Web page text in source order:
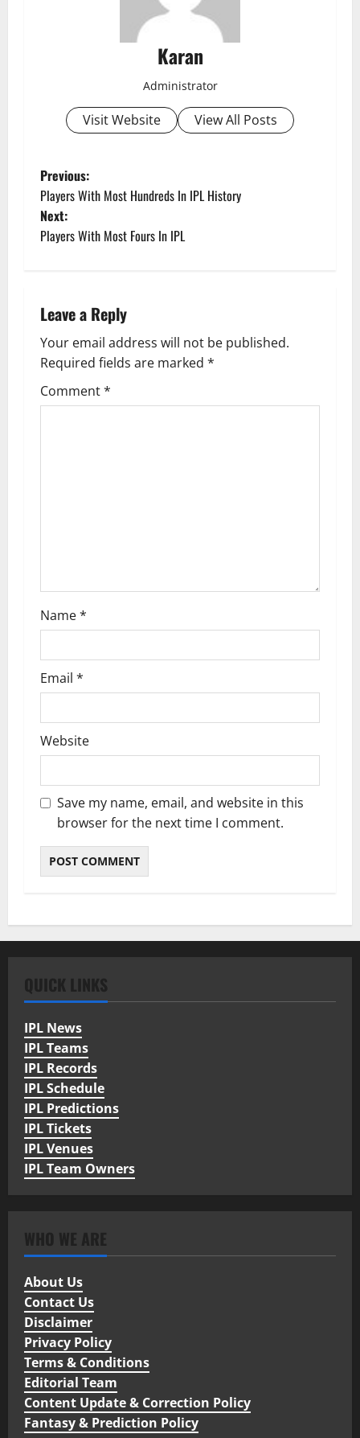
Karan
Administrator
Visit Website View All Posts
P
o
s
n
a
v
i
o
n
Previous:
Players With Most Hundreds In IPL History
Next:
Players With Most Fours In IPL
Leave a Reply
Your email address will not be published.
Required fields are marked *
Comment*
Name*
Email *
Website
Save my name, email, and website in this
browser for the next time I comment.
QUICK LINKS
IPL News
IPL Teams
IPL Records
IPL Schedule
IPL Predictions
IPL Tickets
IPL Venues
IPL Team Owners
WHO WE ARE
About Us
Contact Us
Disclaimer
Privacy Policy
Terms & Conditions
Editorial Team
Content Update & Correction Policy
Fantasy & Prediction Policy